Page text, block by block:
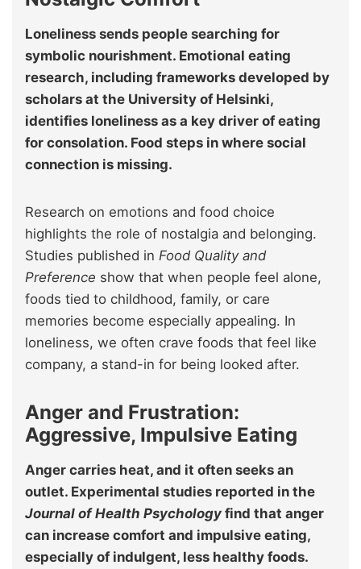
Loneliness sends people searching for
symbolic nourishment. Emotional eating
research, including frameworks developed by
scholars at the University of Helsinki,
identifies loneliness as a key driver of eating
for consolation. Food steps in where social
connection is missing.
Research on emotions and food choice
highlights the role of nostalgia and belonging.
Studies published in Food Quality and
Preference show that when people feel alone,
foods tied to childhood, family, or care
memories become especially appealing. In
loneliness, we often crave foods that feel like
company, a stand-in for being looked after.
Anger and Frustration:
Aggressive, Impulsive Eating
Anger carries heat, and it often seeks an
outlet. Experimental studies reported in the
Journal of Health Psychology find that anger
can increase comfort and impulsive eating,
especially of indulgent, less healthy foods.